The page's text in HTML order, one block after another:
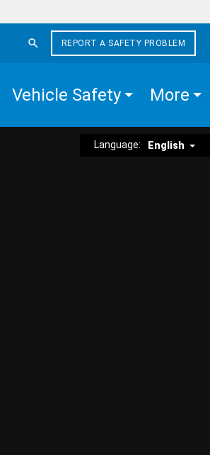
REPORT A SAFETY PROBLEM
Vehicle Safety More
Language: English